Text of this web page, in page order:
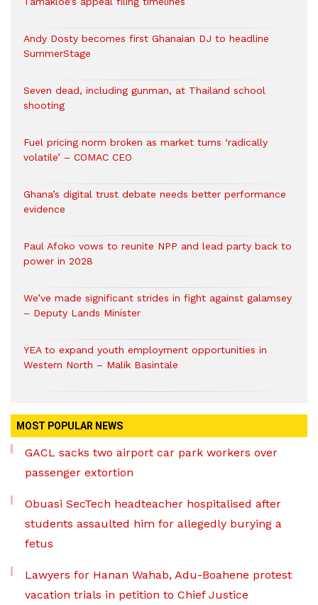
Andy Dosty becomes first Ghanaian DJ to headline
SummerStage
Seven dead, including gunman, at Thailand school
shooting
Fuel pricing norm broken as market turns ‘radically
volatile’ – COMAC CEO
Ghana’s digital trust debate needs better performance
evidence
Paul Afoko vows to reunite NPP and lead party back to
power in 2028
We’ve made significant strides in fight against galamsey
– Deputy Lands Minister
YEA to expand youth employment opportunities in
Western North – Malik Basintale
MOST POPULAR NEWS
GACL sacks two airport car park workers over
passenger extortion
Obuasi SecTech headteacher hospitalised after
students assaulted him for allegedly burying a
fetus
Lawyers for Hanan Wahab, Adu-Boahene protest
vacation trials in petition to Chief Justice